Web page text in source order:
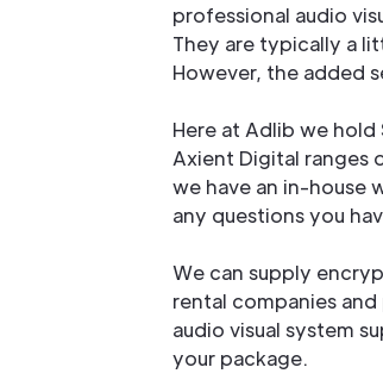
professional audio
They are typically a
However, the added
Here at Adlib we hold
Axient Digital ranges
we have an in-house
any questions you
We can supply
rental companies
audio visual system
your package.